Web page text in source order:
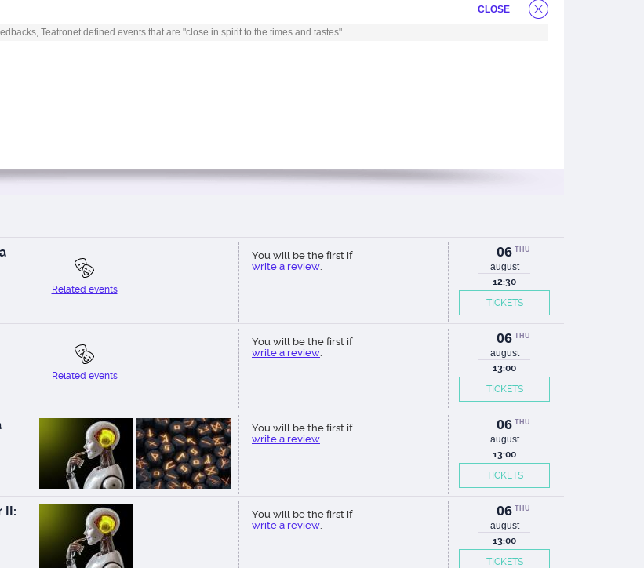
CLOSE
Teatronet defined events that are "close in spirit to the times and tastes"
Related events
You will be the first if
write a review.
06 THU
august
12:30
TICKETS
Related events
You will be the first if
write a review.
06 THU
august
13:00
TICKETS
You will be the first if
write a review.
06 THU
august
13:00
TICKETS
II:
You will be the first if
write a review.
06 THU
august
13:00
TICKETS